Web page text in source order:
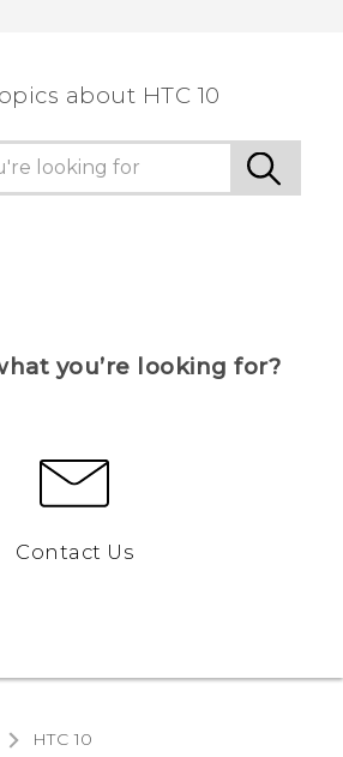
about HTC 10
you’re looking for?
Contact Us
HTC 10‎